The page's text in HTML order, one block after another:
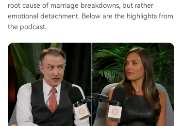
hiding assets due to its early anonymity and co
mplexity. He highlights that many lawyers and s
pouses lack understanding, allowing knowledge
York legal form that only added a specific crypt
o disclosure field in 2026. On saving relationship
s, Sexton emphasizes small, consistent acts of re
connection, affirmation, and expressing appreci
ation, which he finds more effective than criticis
m. He concludes that fostering warmth and kind
ness is a simple yet powerful way to strengthen
bonds and, in his words, "put divorce lawyers ou
root cause of marriage breakdowns, but rather
emotional detachment. Below are the highlights from
the podcast.